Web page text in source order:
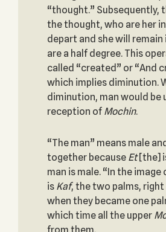
“thought.” Subsequently,
the thought, who are her
depart and she will remain
are a half degree. This
called “created” or “And
which implies diminution.
diminution, man would be
reception of Mochin.
“The man” means male
together because Et[the]
man is male. “In the image
is Kaf, the two palms,
when they became one
which time all the upper